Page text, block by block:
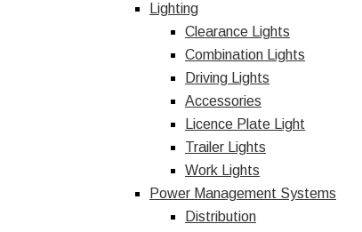
Lighting
Clearance Lights
Combination Lights
Driving Lights
Accessories
Licence Plate Light
Trailer Lights
Work Lights
Power Management Systems
Distribution